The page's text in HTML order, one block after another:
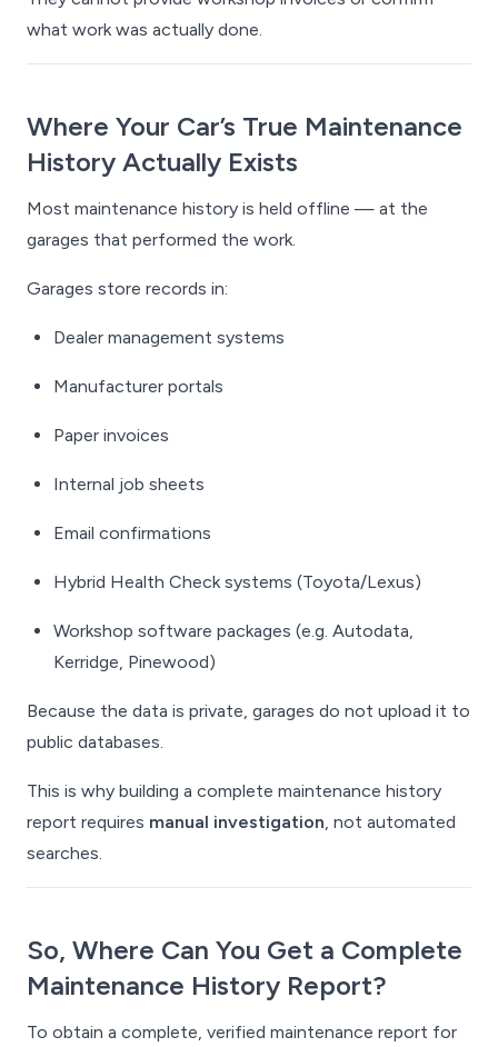
what work was actually done.
Where Your Car’s True Maintenance
History Actually Exists
Most maintenance history is held offline — at the
garages that performed the work.
Garages store records in:
Dealer management systems
Manufacturer portals
Paper invoices
Internal job sheets
Email confirmations
Hybrid Health Check systems (Toyota/Lexus)
Workshop software packages (e.g. Autodata,
Kerridge, Pinewood)
Because the data is private, garages do not upload it to
public databases.
This is why building a complete maintenance history
report requires manual investigation, not automated
searches.
So, Where Can You Get a Complete
Maintenance History Report?
To obtain a complete, verified maintenance report for